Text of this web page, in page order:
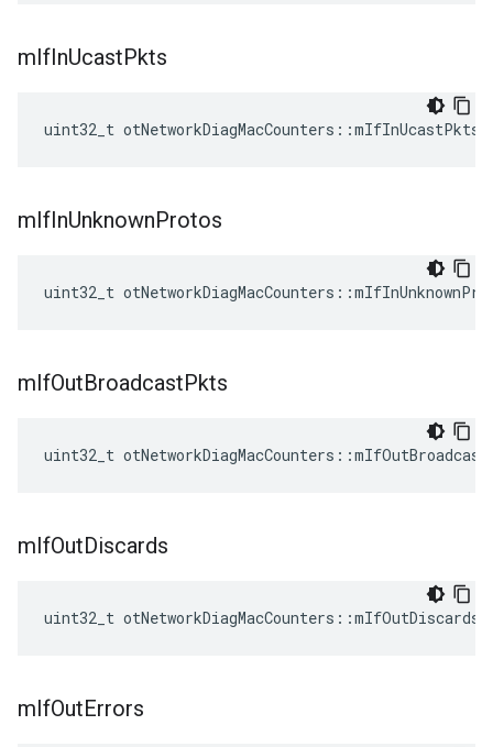
mIfInUcastPkts
uint32_t otNetworkDiagMacCounters::mIfInUcastPkts
mIfInUnknownProtos
uint32_t
mIfOutBroadcastPkts
uint32_t
mIfOutDiscards
uint32_t otNetworkDiagMacCounters::mIfOutDiscards
mIfOutErrors